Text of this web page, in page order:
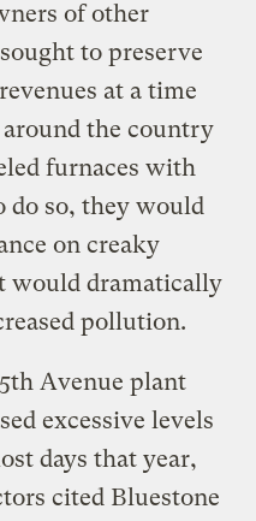
of other
to preserve
at a time
the country
furnaces with
do so, they would
on creaky
would dramatically
pollution.
Avenue plant
excessive levels
days that year,
cited Bluestone